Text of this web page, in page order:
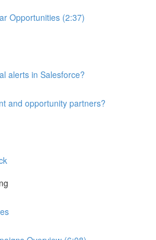
Opportunities (2:37)
alerts in Salesforce?
and opportunity partners?